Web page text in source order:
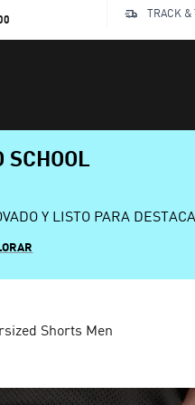
TRACK &
SCHOOL
Y LISTO PARA
Shorts Men